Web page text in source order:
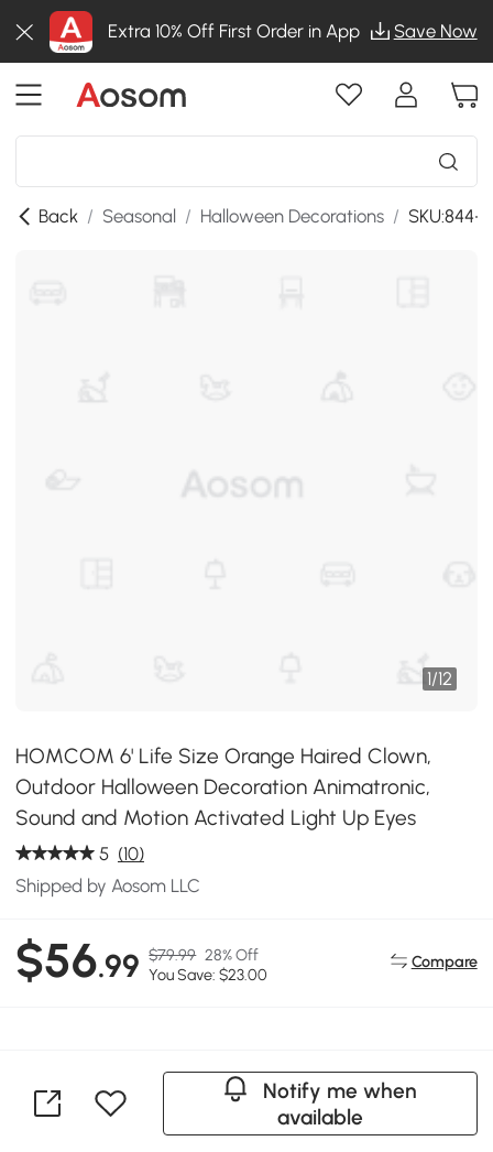
Extra 10% Off First Order in App Save Now
Back / Seasonal / Halloween Decorations / SKU:844-
1/12
HOMCOM 6' Life Size Orange Haired Clown,
Outdoor Halloween Decoration Animatronic,
Sound and Motion Activated Light Up Eyes
5 (10)
Shipped by Aosom LLC
$56.99 $79.99 28% Off
You Save: $23.00
Compare
Notify me when
available